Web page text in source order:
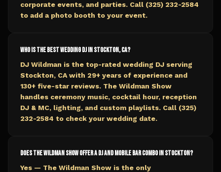
corporate events, and parties. Call (325) 232-2584
to add a photo booth to your event.
Who is the best wedding DJ in Stockton, CA?
DJ Wildman is the top-rated wedding DJ serving
Stockton, CA with 29+ years of experience and
130+ five-star reviews. The Wildman Show
handles ceremony music, cocktail hour, reception
DJ & MC, lighting, and custom playlists. Call (325)
232-2584 to check your wedding date.
Does The Wildman Show offer a DJ and mobile bar combo in Stockton?
Yes — The Wildman Show is the only